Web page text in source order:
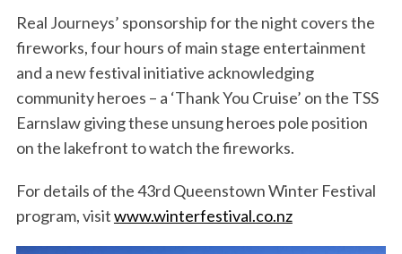
Real Journeys’ sponsorship for the night covers the
fireworks, four hours of main stage entertainment
and a new festival initiative acknowledging
community heroes – a ‘Thank You Cruise’ on the TSS
Earnslaw giving these unsung heroes pole position
on the lakefront to watch the fireworks.
For details of the 43rd Queenstown Winter Festival
program, visitwww.winterfestival.co.nz